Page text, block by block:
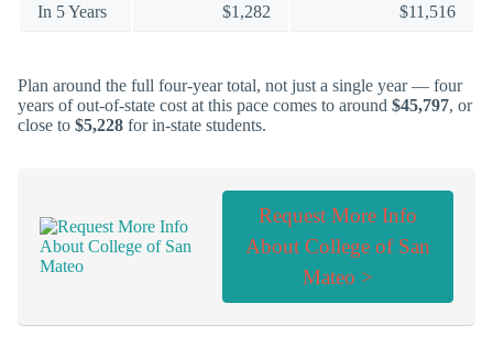
In 5 Years $1,282 $11,516
Plan around the full four-year total, not just a single year — four
years of out-of-state cost at this pace comes to around $45,797, or
close to $5,228 for in-state students.
Request More Info
About College of San
Mateo >